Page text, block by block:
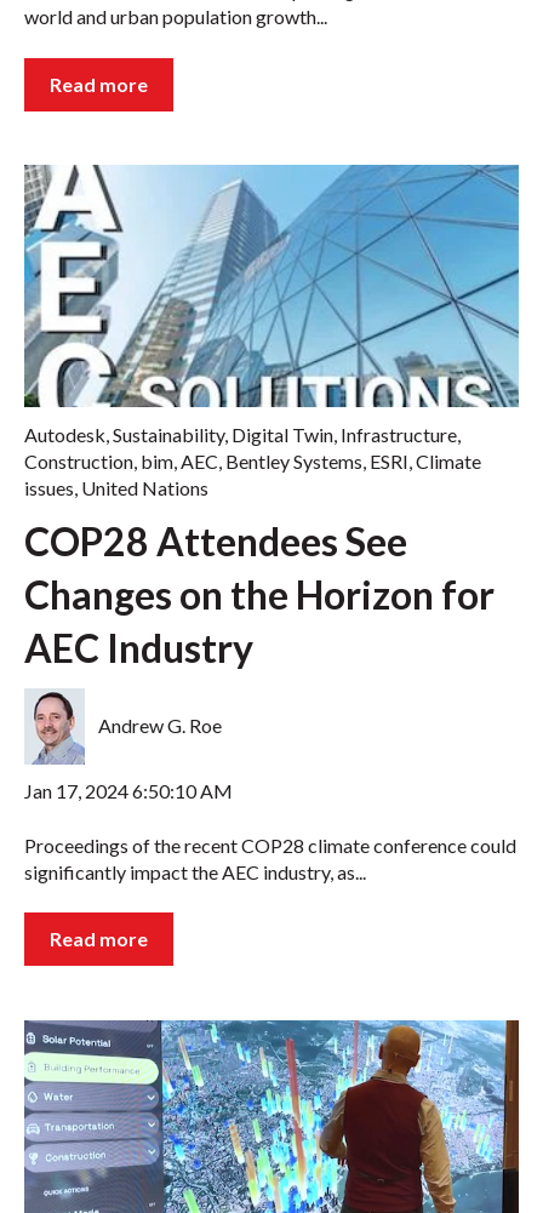
world and urban population growth...
Read more
Autodesk Sustainability, Digital Twin Infrastructure
Construction bim AEC Bentley Systems ESRI Climate
issues United Nations
COP28 Attendees See
Changes on the Horizon for
AEC Industry
Andrew G. Roe
Jan 17, 2024 6:50:10 AM
Proceedings of the recent COP28 climate conference could
significantly impact the AEC industry, as...
Read more